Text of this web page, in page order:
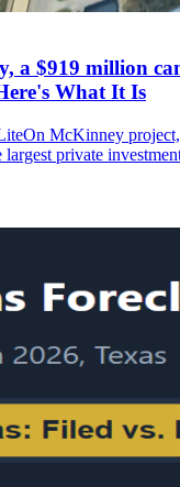
a $919 million
What It Is
McKinney
largest private